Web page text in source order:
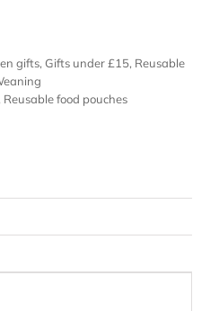
gifts, Gifts under £15, Reusable
Reusable food pouches